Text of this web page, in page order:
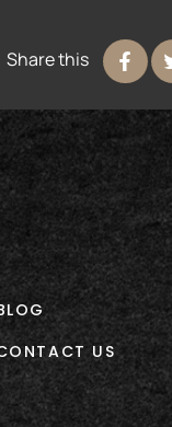
Share this
US